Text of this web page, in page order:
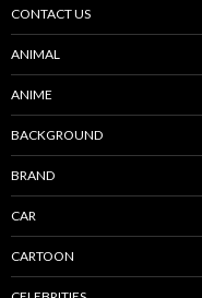
CONTACT US
ANIMAL
ANIME
BACKGROUND
BRAND
CAR
CARTOON